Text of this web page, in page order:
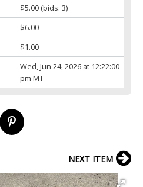
$5.00(bids: 3)
$6.00
$1.00
Wed, Jun 24, 2026 at 12:22:00
pm MT
NEXT ITEM